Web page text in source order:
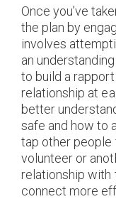
Once you’ve
the plan by
involves
an
to build a
relationship at
better
safe and how to
tap other people
volunteer or
relationship with
connect more